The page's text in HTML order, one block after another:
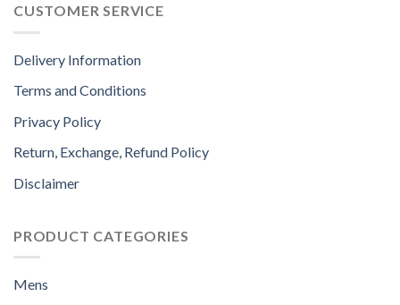
CUSTOMER SERVICE
Delivery Information
Terms and Conditions
Privacy Policy
Return, Exchange, Refund Policy
Disclaimer
PRODUCT CATEGORIES
Mens